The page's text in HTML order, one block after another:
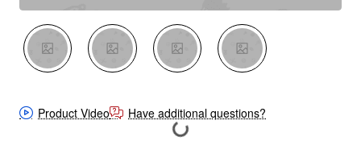
Product Video Have additional questions?